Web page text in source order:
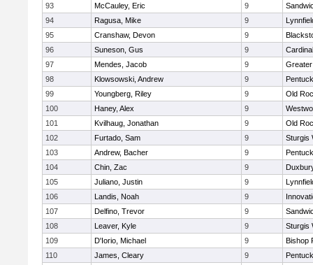
93
McCauley, Eric 9
94
Ragusa, Mike 9
95
Cranshaw, Devon 9
96
Suneson, Gus 9
97
Mendes, Jacob 9
98
Klowsowski, Andrew 9
99
Youngberg, Riley 9
Old
100
Haney, Alex 9
101
Kvilhaug, Jonathan 9
Old
102
Furtado, Sam 9
Sturgis
103
Andrew, Bacher 9
104
Chin, Zac 9
105
Juliano, Justin 9
106
Landis, Noah 9
107
Delfino, Trevor 9
108
Leaver, Kyle 9
Sturgis
109
D'Iorio, Michael 9
Bishop
110
James, Cleary 9